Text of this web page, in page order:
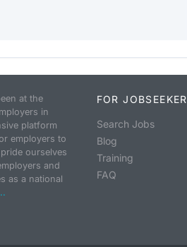
at the
in
platform
employers to
ourselves
and
as a national
FOR JOBSEEKER
Search Jobs
Blog
Training
FAQ